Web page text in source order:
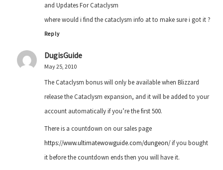
and Updates For Cataclysm
where would i find the cataclysm info at to make sure i got it ?
Reply
DugisGuide
May 25, 2010
The Cataclysm bonus will only be available when Blizzard
release the Cataclysm expansion, and it will be added to your
account automatically if you’re the first 500.
There is a countdown on our sales page
https://www.ultimatewowguide.com/dungeon/if you bought
it before the countdown ends then you will have it.